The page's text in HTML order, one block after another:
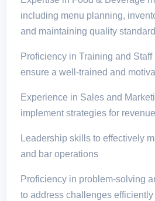
including menu planning,
and maintaining quality
Proficiency in Training and
ensure a well-trained and
Experience in Sales and
implement strategies for
Leadership skills to effectively
and bar operations
Proficiency in problem-solving
to address challenges efficiently